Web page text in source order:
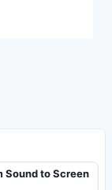
Sound to Screen